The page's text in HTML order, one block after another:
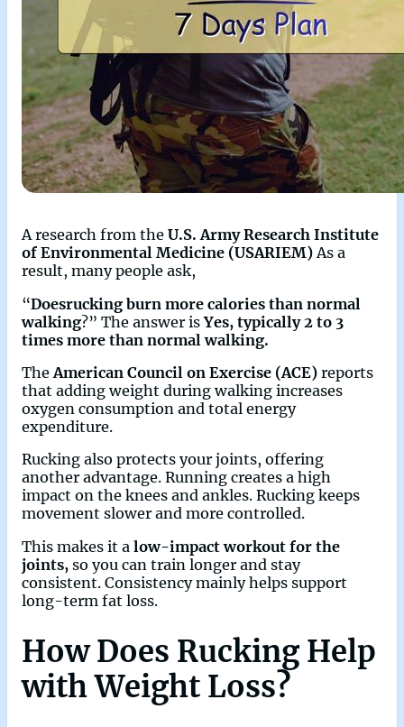
A research from the U.S. Army Research Institute
of Environmental Medicine (USARIEM)As a
result, many people ask,
“Doesrucking burn more calories than normal
walking?” The answer isYes, typically 2 to 3
times more than normal walking.
The American Council on Exercise (ACE) reports
that adding weight during walking increases
oxygen consumption and total energy
expenditure.
Rucking also protects your joints, offering
another advantage. Running creates a high
impact on the knees and ankles. Rucking keeps
movement slower and more controlled.
This makes it a low-impact workout for the
joints, so you can train longer and stay
consistent. Consistency mainly helps support
long-term fat loss.
How Does Rucking Help
with Weight Loss?